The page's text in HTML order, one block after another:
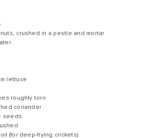
crushed in a pestle and mortar
lettuce
roughly torn
coriander
seeds
(for deep-frying crickets)